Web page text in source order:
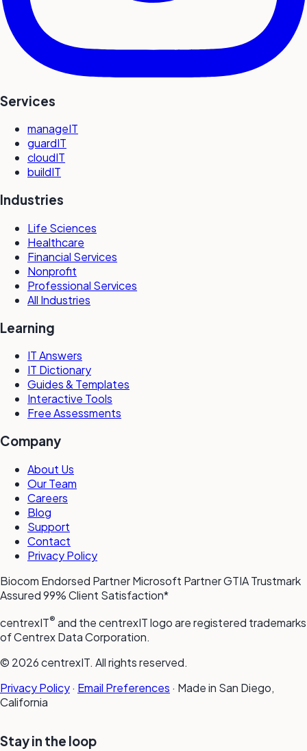
Services
manageIT
guardIT
cloudIT
buildIT
Industries
Life Sciences
Healthcare
Financial Services
Nonprofit
Professional Services
All Industries
Learning
IT Answers
IT Dictionary
Guides & Templates
Interactive Tools
Free Assessments
Company
About Us
Our Team
Careers
Blog
Support
Contact
Privacy Policy
Biocom Endorsed PartnerMicrosoft PartnerGTIA Trustmark
Assured99% Client Satisfaction*
centrexIT® and the centrexIT logo are registered trademarks
of Centrex Data Corporation.
© 2026 centrexIT. All rights reserved.
Privacy Policy· Email Preferences · Made in San Diego,
California
Stay in the loop